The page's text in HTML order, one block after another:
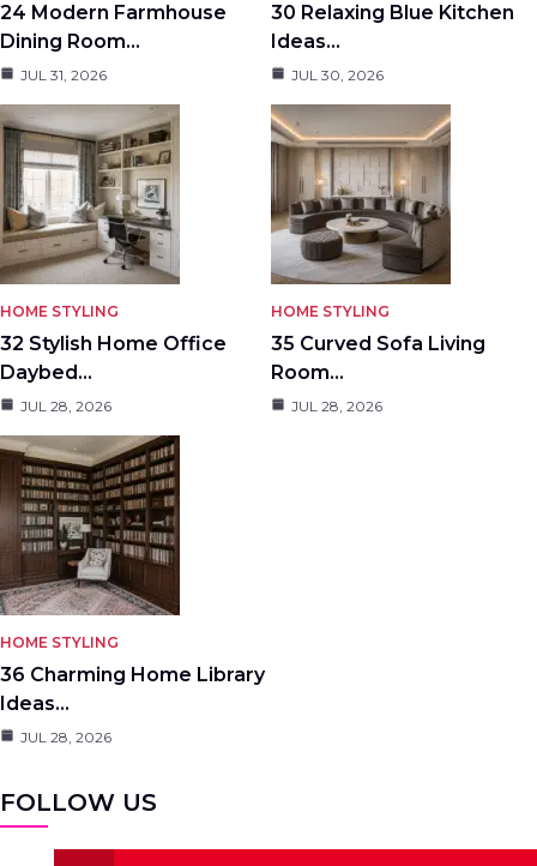
24 Modern Farmhouse
Dining Room…
JUL 31, 2026
30 Relaxing Blue Kitchen
Ideas…
JUL 30, 2026
HOME STYLING
32 Stylish Home Office
Daybed…
JUL 28, 2026
HOME STYLING
35 Curved Sofa Living
Room…
JUL 28, 2026
HOME STYLING
36 Charming Home Library
Ideas…
JUL 28, 2026
FOLLOW US